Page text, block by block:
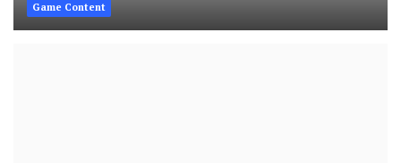
Game Content